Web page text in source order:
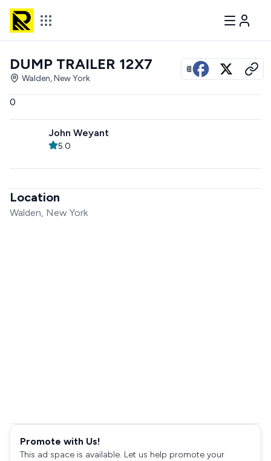
View all photos
DUMP TRAILER 12X7
Walden, New York
0
John Weyant
5.0
Location
Walden, New York
Promote with Us!
This ad space is available. Let us help promote your